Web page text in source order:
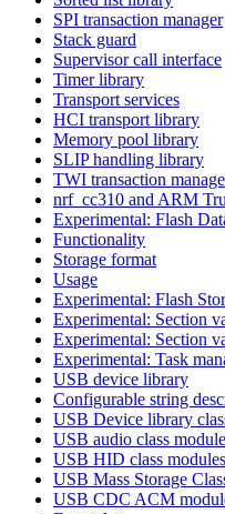
SPI transaction manager
Stack guard
Supervisor call interface
Timer library
Transport services
HCI transport library
Memory pool library
SLIP handling library
TWI transaction
nrf_cc310 and ARM
Experimental: Flash
Functionality
Storage format
Usage
Experimental: Flash
Experimental: Section
Experimental: Section
Experimental: Task
USB device library
Configurable string
USB Device library
USB audio class module
USB HID class modules
USB Mass Storage
USB CDC ACM